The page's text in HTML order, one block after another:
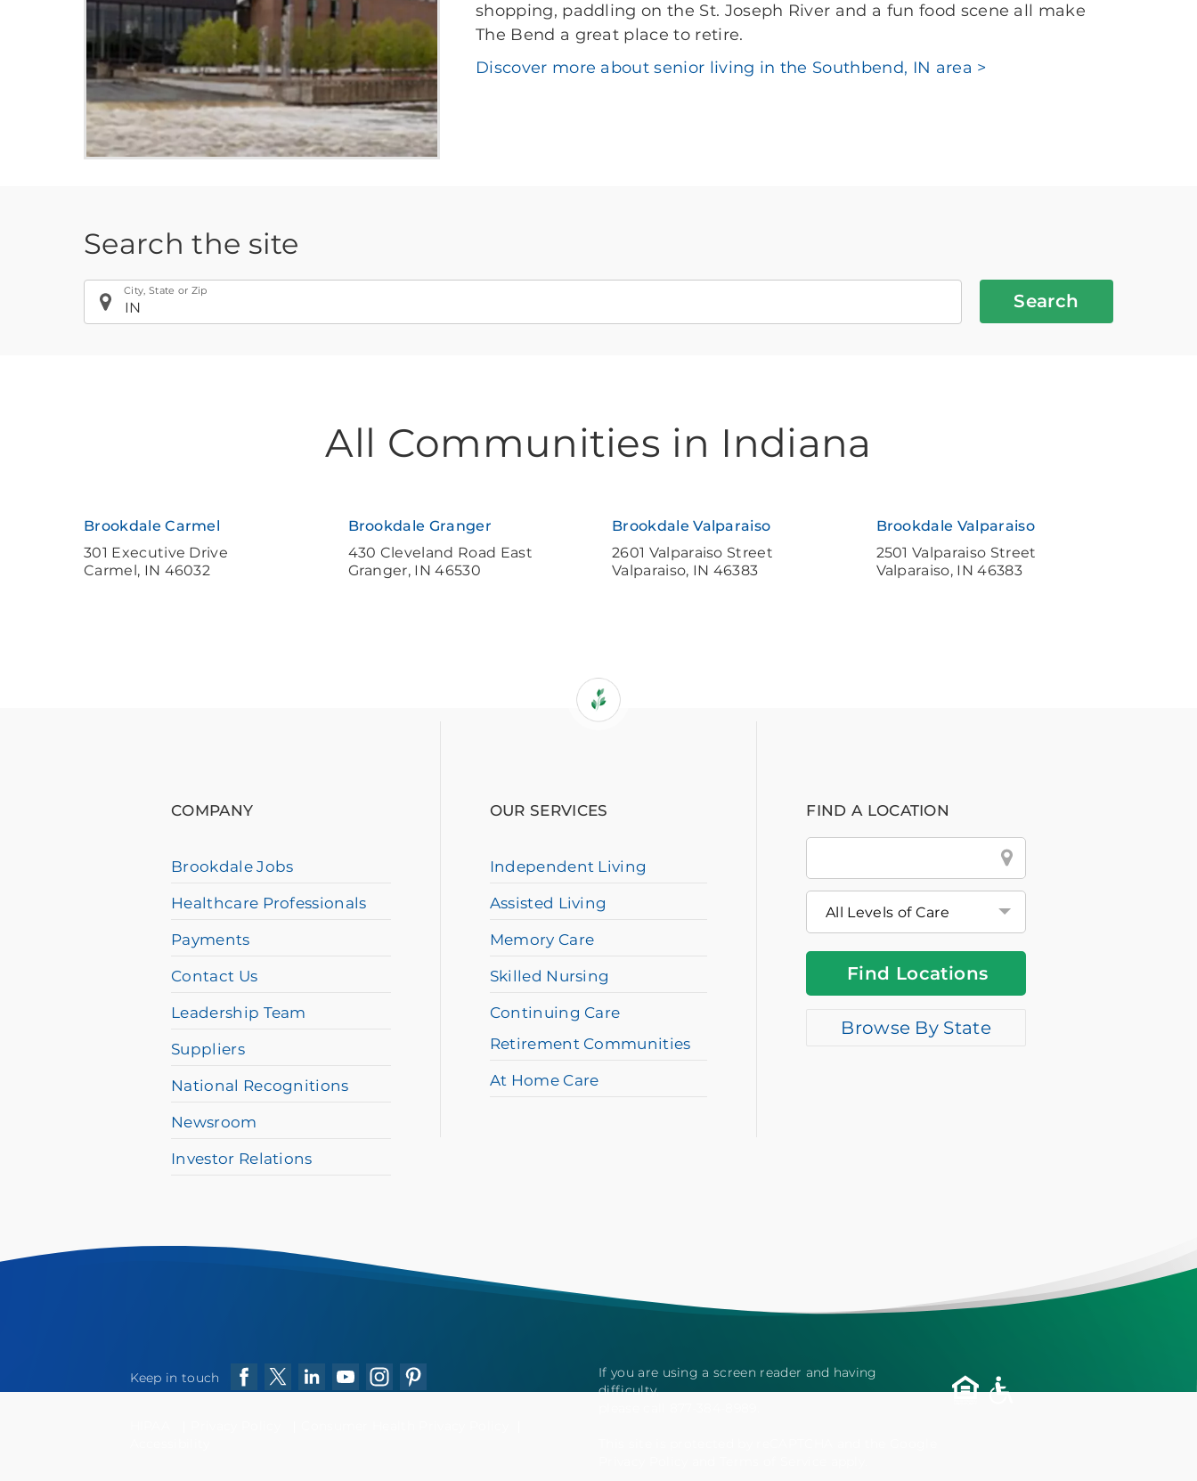
shopping, paddling on the St. Joseph River and a fun food scene all make
The Bend a great place to retire.
Discover more about senior living in the Southbend, IN area >
Search the site
City, State or Zip Search
screen
All Communities in Indiana
Brookdale Carmel
301 Executive Drive
Carmel, IN 46032
Brookdale Granger
430 Cleveland Road East
Granger, IN 46530
Brookdale Valparaiso
2601 Valparaiso Street
Valparaiso, IN 46383
Brookdale Valparaiso
2501 Valparaiso Street
Valparaiso, IN 46383
COMPANY
Brookdale Jobs
Healthcare Professionals
Payments
Contact Us
Leadership Team
Suppliers
National Recognitions
Newsroom
Investor Relations
OUR SERVICES
Independent Living
Assisted Living
Memory Care
Skilled Nursing
Continuing Care
Retirement Communities
At Home Care
FIND A LOCATION
State
Zip
Find Locations
Browse By State
Keep in touch Facebook
TwitterLinkedInYouTubeInstagram
Pinterest
If you are using a screen reader and having
difficulty,